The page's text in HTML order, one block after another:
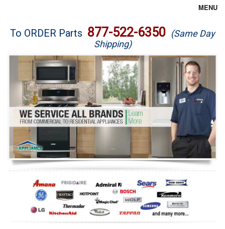
MENU
Brands
Washer Repair
Dryer Repair
Refrigerator Repair
Oven Repair
Dishwasher Repair
To ORDER Parts 877-522-6350 (Same Day
Shipping)